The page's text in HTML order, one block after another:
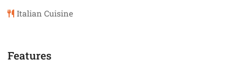
Italian Cuisine
Features